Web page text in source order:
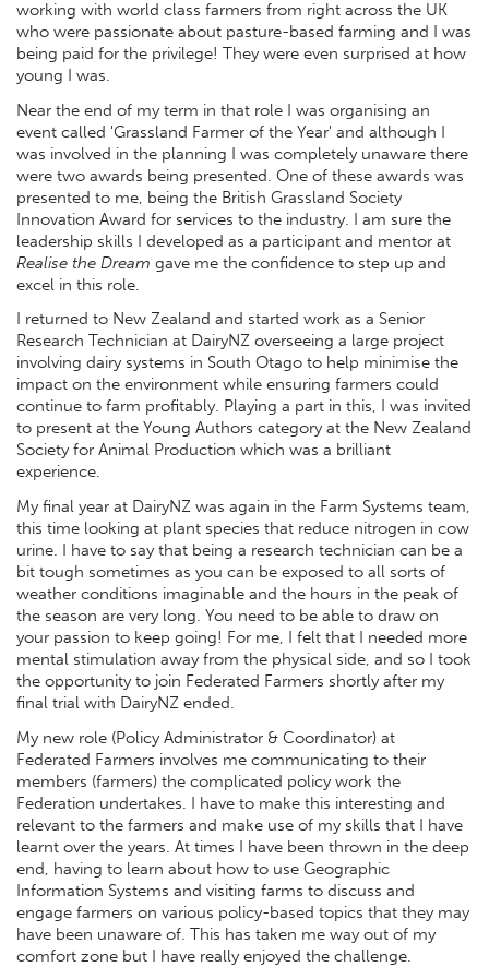
working with world class farmers from right across the UK
who were passionate about pasture-based farming and I was
being paid for the privilege! They were even surprised at how
young I was.
Near the end of my term in that role I was organising an
event called 'Grassland Farmer of the Year' and although I
was involved in the planning I was completely unaware there
were two awards being presented. One of these awards was
presented to me, being the British Grassland Society
Innovation Award for services to the industry. I am sure the
leadership skills I developed as a participant and mentor at
Realise the Dream gave me the confidence to step up and
excel in this role.
I returned to New Zealand and started work as a Senior
Research Technician at DairyNZ overseeing a large project
involving dairy systems in South Otago to help minimise the
impact on the environment while ensuring farmers could
continue to farm profitably. Playing a part in this, I was invited
to present at the Young Authors category at the New Zealand
Society for Animal Production which was a brilliant
experience.
My final year at DairyNZ was again in the Farm Systems team,
this time looking at plant species that reduce nitrogen in cow
urine. I have to say that being a research technician can be a
bit tough sometimes as you can be exposed to all sorts of
weather conditions imaginable and the hours in the peak of
the season are very long. You need to be able to draw on
your passion to keep going! For me, I felt that I needed more
mental stimulation away from the physical side, and so I took
the opportunity to join Federated Farmers shortly after my
final trial with DairyNZ ended.
My new role (Policy Administrator & Coordinator) at
Federated Farmers involves me communicating to their
members (farmers) the complicated policy work the
Federation undertakes. I have to make this interesting and
relevant to the farmers and make use of my skills that I have
learnt over the years. At times I have been thrown in the deep
end, having to learn about how to use Geographic
Information Systems and visiting farms to discuss and
engage farmers on various policy-based topics that they may
have been unaware of. This has taken me way out of my
comfort zone but I have really enjoyed the challenge.